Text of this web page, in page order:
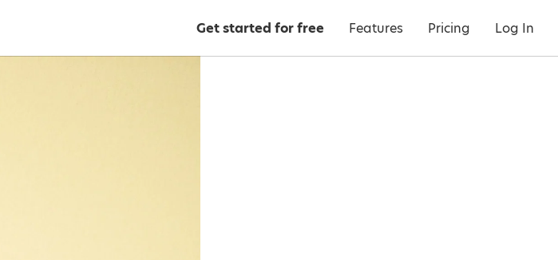
Get started for free Features Pricing Log In